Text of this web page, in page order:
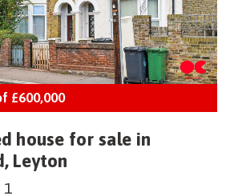
£600,000
house for sale in
Leyton
1